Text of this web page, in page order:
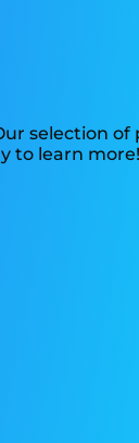
selection of
to learn more!